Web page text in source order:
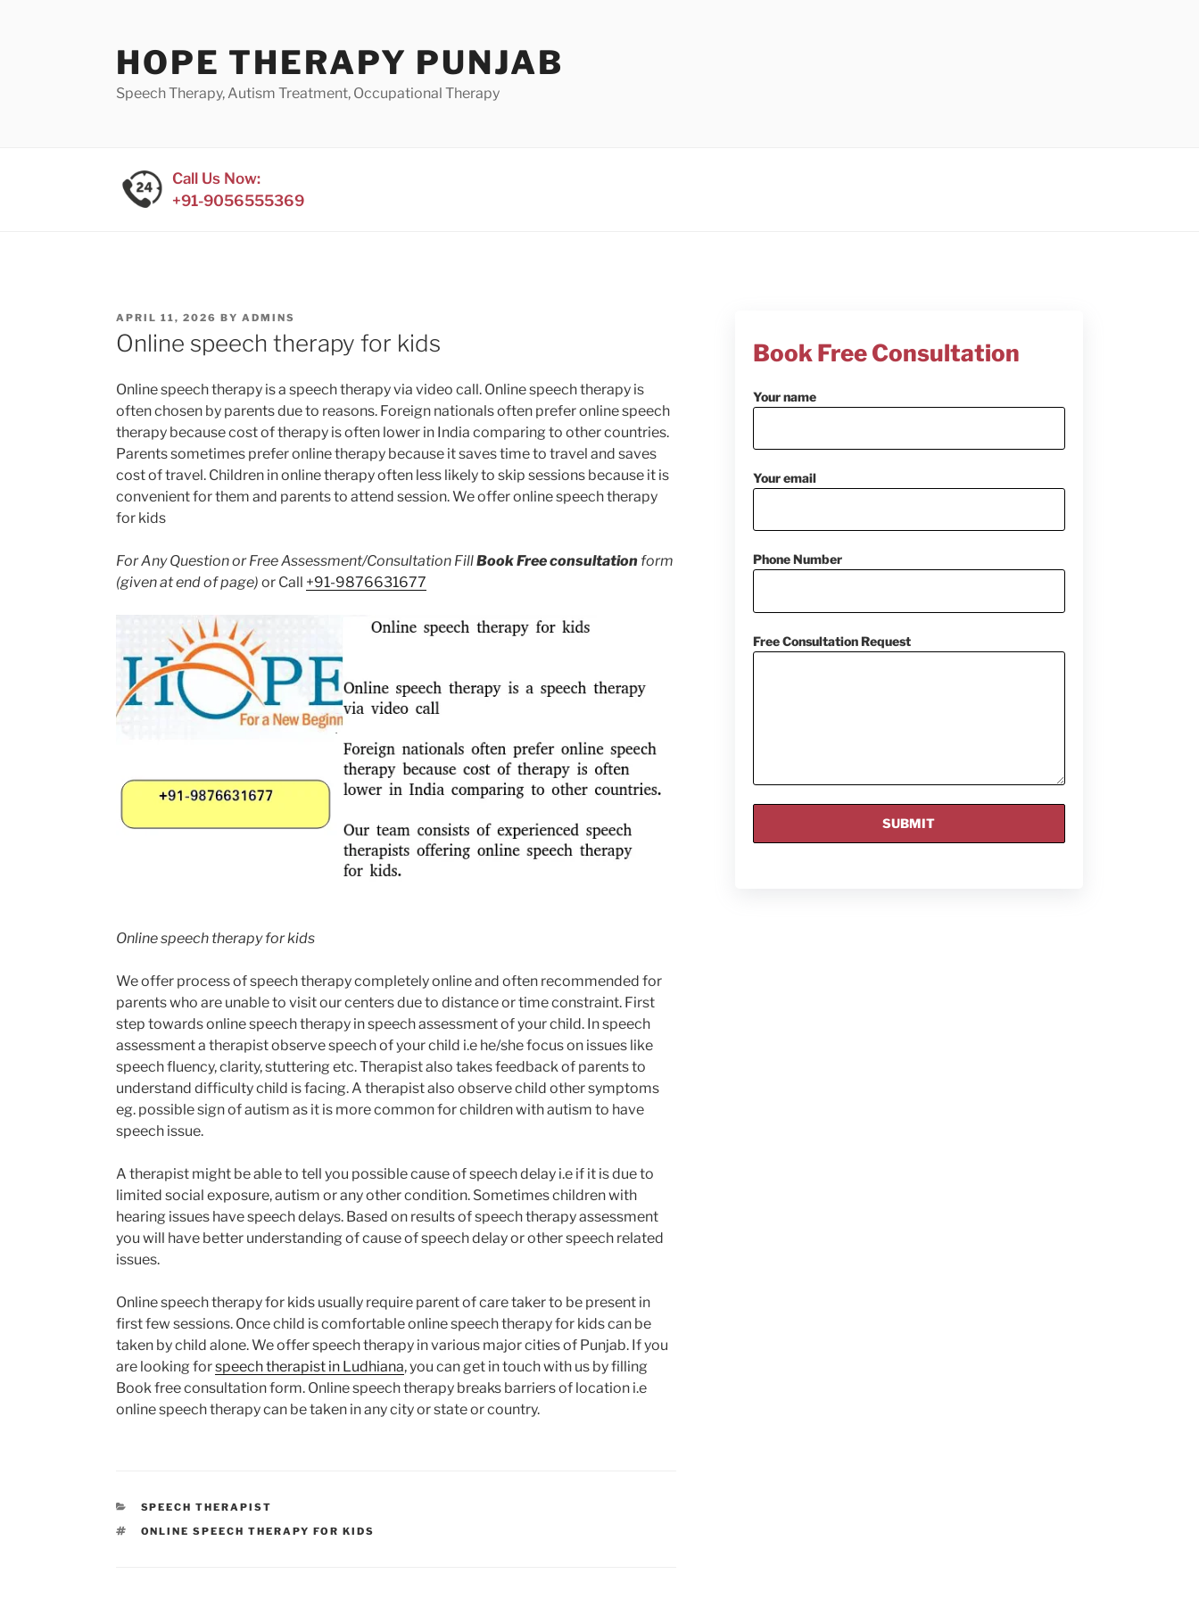
HOPE THERAPY PUNJAB
Speech Therapy, Autism Treatment, Occupational Therapy
Call Us Now:
+91-9056555369
POSTED
ON
APRIL 11, 2026 BY ADMINS
Online speech therapy for kids
Online speech therapy is a speech therapy via video call. Online speech therapy is
often chosen by parents due to reasons. Foreign nationals often prefer online speech
therapy because cost of therapy is often lower in India comparing to other countries.
Parents sometimes prefer online therapy because it saves time to travel and saves
cost of travel. Children in online therapy often less likely to skip sessions because it is
convenient for them and parents to attend session. We offer online speech therapy
for kids
For Any Question or Free Assessment/Consultation FillBook Free consultation form
(given at end of page) or Call +91-9876631677
Online speech therapy for kids
We offer process of speech therapy completely online and often recommended for
parents who are unable to visit our centers due to distance or time constraint. First
step towards online speech therapy in speech assessment of your child. In speech
assessment a therapist observe speech of your child i.e he/she focus on issues like
speech fluency, clarity, stuttering etc. Therapist also takes feedback of parents to
understand difficulty child is facing. A therapist also observe child other symptoms
eg. possible sign of autism as it is more common for children with autism to have
speech issue.
A therapist might be able to tell you possible cause of speech delay i.e if it is due to
limited social exposure, autism or any other condition. Sometimes children with
hearing issues have speech delays. Based on results of speech therapy assessment
you will have better understanding of cause of speech delay or other speech related
issues.
Online speech therapy for kids usually require parent of care taker to be present in
first few sessions. Once child is comfortable online speech therapy for kids can be
taken by child alone. We offer speech therapy in various major cities of Punjab. If you
are looking forspeech therapist in Ludhiana, you can get in touch with us by filling
Book free consultation form. Online speech therapy breaks barriers of location i.e
online speech therapy can be taken in any city or state or country.
CATEGORIES
SPEECH THERAPIST
TAGS
ONLINE SPEECH THERAPY FOR KIDS
Book Free Consultation
Your name
Your email
Phone Number
Free Consultation Request